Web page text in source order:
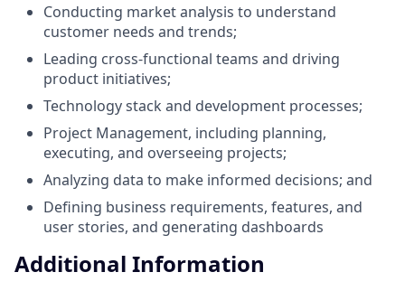
Conducting market analysis to understand
customer needs and trends;
Leading cross-functional teams and driving
product initiatives;
Technology stack and development processes;
Project Management, including planning,
executing, and overseeing projects;
Analyzing data to make informed decisions; and
Defining business requirements, features, and
user stories, and generating dashboards
Additional Information